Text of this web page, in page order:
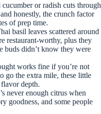
or radish cuts through
honestly, the crunch factor
of prep time.
basil leaves scattered around
restaurant-worthy, plus they
buds didn’t know they were
works fine if you’re not
go the extra mile, these little
depth.
never enough citrus when
goodness, and some people